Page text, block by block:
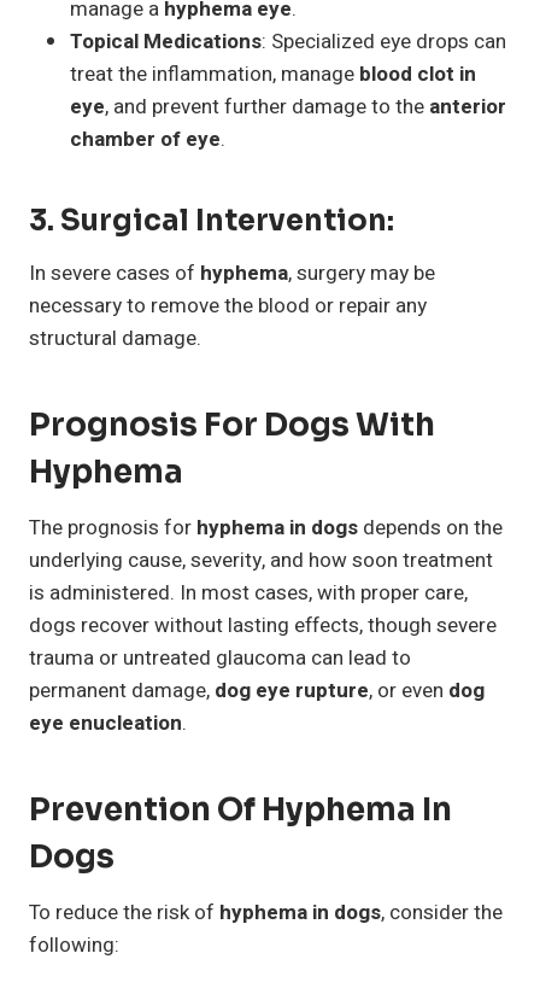
manage a hyphema eye.
Topical Medications: Specialized eye drops can
treat the inflammation, manage blood clot in
eye, and prevent further damage to the anterior
chamber of eye.
3. Surgical Intervention:
In severe cases of hyphema, surgery may be
necessary to remove the blood or repair any
structural damage.
Prognosis For Dogs With
Hyphema
The prognosis for hyphema in dogs depends on the
underlying cause, severity, and how soon treatment
is administered. In most cases, with proper care,
dogs recover without lasting effects, though severe
trauma or untreated glaucoma can lead to
permanent damage, dog eye rupture, or even dog
eye enucleation.
Prevention Of Hyphema In
Dogs
To reduce the risk of hyphema in dogs, consider the
following: